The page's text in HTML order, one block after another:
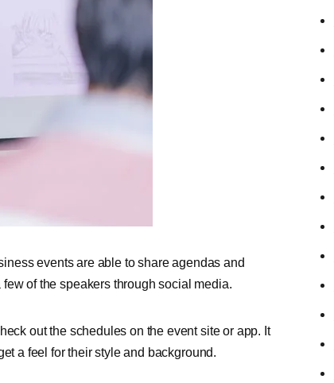
events are able to share agendas and
of the speakers through social media.
out the schedules on the event site or app. It
a feel for their style and background.